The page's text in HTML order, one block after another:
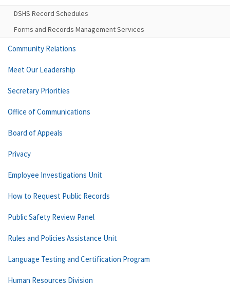
DSHS Record Schedules
Forms and Records Management Services
Community Relations
Meet Our Leadership
Secretary Priorities
Office of Communications
Board of Appeals
Privacy
Employee Investigations Unit
How to Request Public Records
Public Safety Review Panel
Rules and Policies Assistance Unit
Language Testing and Certification Program
Human Resources Division